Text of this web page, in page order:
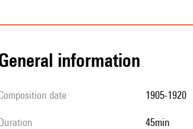
general information
composition date 1905-1920
duration 45min